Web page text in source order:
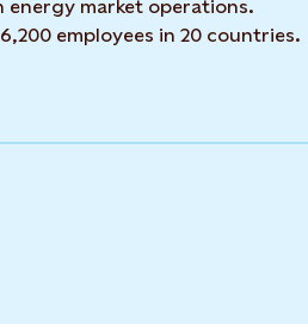
energy market operations.
employees in 20 countries.